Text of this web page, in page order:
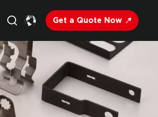
English
Français
Deutsch
Get a Quote Now